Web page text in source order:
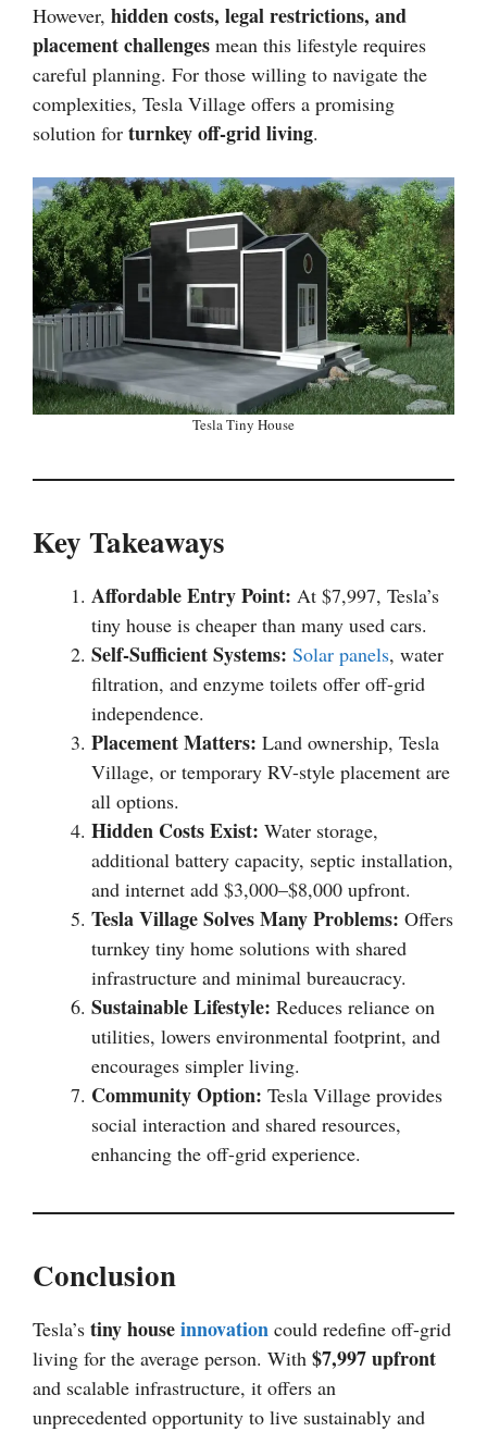
However, hidden costs, legal restrictions, and
placement challenges mean this lifestyle requires
careful planning. For those willing to navigate the
complexities, Tesla Village offers a promising
solution for turnkey off-grid living.
Tesla Tiny House
Key Takeaways
Affordable Entry Point: At $7,997, Tesla’s
tiny house is cheaper than many used cars.
Self-Sufficient Systems: Solar panels, water
filtration, and enzyme toilets offer off-grid
independence.
Placement Matters: Land ownership, Tesla
Village, or temporary RV-style placement are
all options.
Hidden Costs Exist: Water storage,
additional battery capacity, septic installation,
and internet add $3,000–$8,000 upfront.
Tesla Village Solves Many Problems: Offers
turnkey tiny home solutions with shared
infrastructure and minimal bureaucracy.
Sustainable Lifestyle: Reduces reliance on
utilities, lowers environmental footprint, and
encourages simpler living.
Community Option: Tesla Village provides
social interaction and shared resources,
enhancing the off-grid experience.
Conclusion
Tesla’s tiny houseinnovation could redefine off-grid
living for the average person. With $7,997 upfront
and scalable infrastructure, it offers an
unprecedented opportunity to live sustainably and